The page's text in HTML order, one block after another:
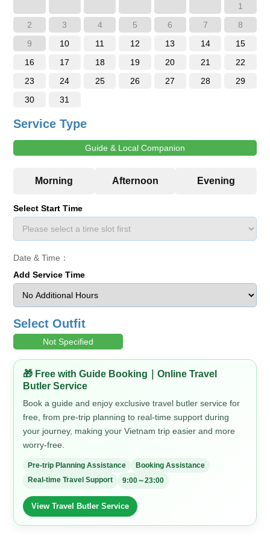
1
2
3 4 5 6 7
8
9
10 11 12 13 14
15
16
17 18 19 20 21
22
23
24 25 26 27 28
29
30
31
Service Type
Guide & Local Companion
Select Start Time
Date & Time：
Add Service Time
Select Outfit
Not Specified
🎁 Free with Guide Booking｜Online Travel
Butler Service
Book a guide and enjoy exclusive travel butler service for
free, from pre-trip planning to real-time support during
your journey, making your Vietnam trip easier and more
worry-free.
Pre-trip Planning Assistance
Booking Assistance
Real-time Travel Support
9:00～23:00
View Travel Butler Service